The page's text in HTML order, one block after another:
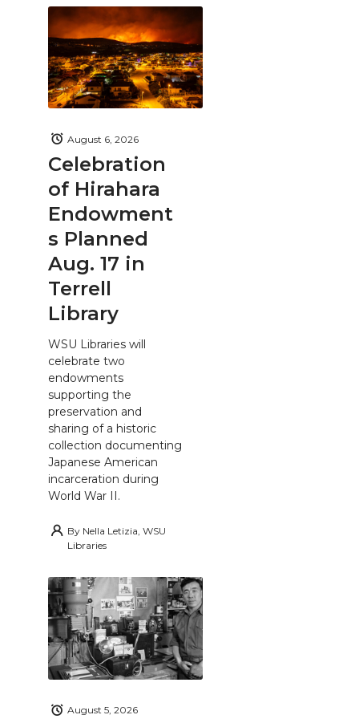
Celebration
of Hirahara
Endowment
s Planned
Aug. 17 in
Terrell
Library
August 6, 2026
WSU Libraries will
celebrate two
endowments
supporting the
preservation and
sharing of a historic
collection documenting
Japanese American
incarceration during
World War II.
By Nella Letizia, WSU
Libraries
August 5, 2026